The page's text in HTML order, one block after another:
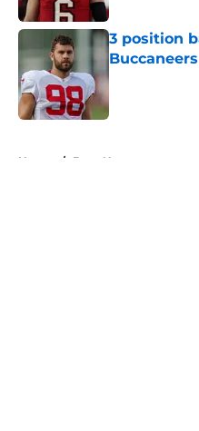
3 position
Published by on
Home / Bucs News